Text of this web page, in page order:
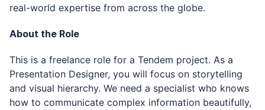
real-world expertise from across the globe.
About the Role
This is a freelance role for a Tendem project. As a
Presentation Designer, you will focus on storytelling
and visual hierarchy. We need a specialist who knows
how to communicate complex information beautifully,